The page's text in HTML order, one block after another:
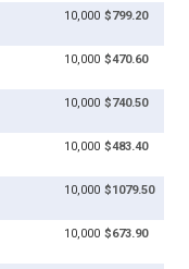
10,000 $799.20
10,000 $470.60
10,000 $740.50
10,000 $483.40
10,000 $1079.50
10,000 $673.90